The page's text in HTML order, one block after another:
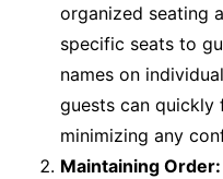
organized seating
specific seats to
names on
guests can quickly
minimizing any
Maintaining Order: